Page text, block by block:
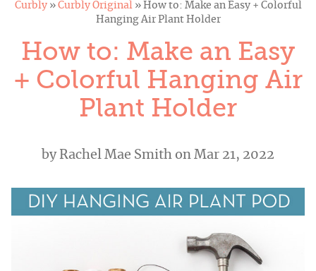
Curbly» Curbly Original» How to: Make an Easy + Colorful
Hanging Air Plant Holder
How to: Make an Easy
+ Colorful Hanging Air
Plant Holder
byRachel Mae Smith on Mar 21, 2022